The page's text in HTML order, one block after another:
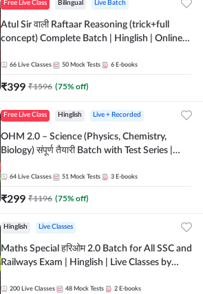
Free Live Class Bilingual Live Batch
Atul Sir वाली Raftaar Reasoning (trick+full
concept) Complete Batch | Hinglish | Online
by Adda 247
66 Live Classes 50 Mock Tests 6 E-books
₹399 ₹1596 (75% off)
Free Live Class Hinglish Live + Recorded
OHM 2.0 – Science (Physics, Chemistry,
Biology) संपूर्ण तैयारी Batch with Test Series |
64 Live Classes 51 Mock Tests 3 E-books
₹299 ₹1196 (75% off)
Hinglish Live Classes
Maths Special हरिओम 2.0 Batch for All SSC and
Railways Exam | Hinglish | Live Classes by
200 Live Classes 48 Mock Tests 2 E-books